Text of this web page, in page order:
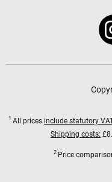
1 All prices include statutory
Shipping costs:
2 Price